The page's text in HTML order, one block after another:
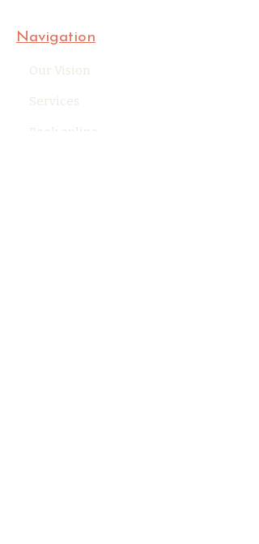
Navigation
Our Vision
Services
Book online